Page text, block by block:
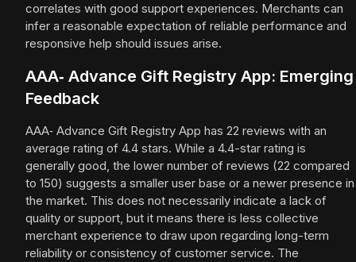
correlates with good support experiences. Merchants can
infer a reasonable expectation of reliable performance and
responsive help should issues arise.
AAA‑ Advance Gift Registry App: Emerging
Feedback
AAA‑ Advance Gift Registry App has 22 reviews with an
average rating of 4.4 stars. While a 4.4-star rating is
generally good, the lower number of reviews (22 compared
to 150) suggests a smaller user base or a newer presence in
the market. This does not necessarily indicate a lack of
quality or support, but it means there is less collective
merchant experience to draw upon regarding long-term
reliability or consistency of customer service. The